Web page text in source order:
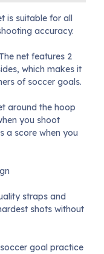
is suitable for all
accuracy.
net features 2
which makes it
of soccer goals.
around the hoop
you shoot
a score when you
straps and
shots without
goal practice